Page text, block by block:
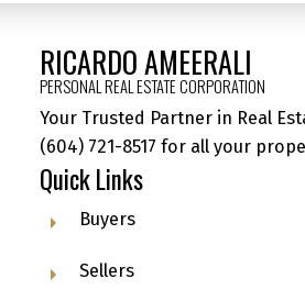
RICARDO AMEERALI
PERSONAL REAL ESTATE CORPORATION
Your Trusted Partner in Real
(604) 721-8517 for all your
Quick Links
Buyers
Sellers